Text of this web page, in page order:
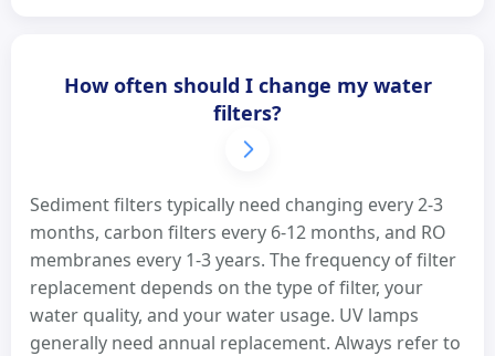
How often should I change my water
filters?
Sediment filters typically need changing every 2-3
months, carbon filters every 6-12 months, and RO
membranes every 1-3 years. The frequency of filter
replacement depends on the type of filter, your
water quality, and your water usage. UV lamps
generally need annual replacement. Always refer to